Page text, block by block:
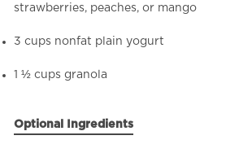
strawberries, peaches, or mango
3 cups nonfat plain yogurt
1 ½ cups granola
Optional Ingredients